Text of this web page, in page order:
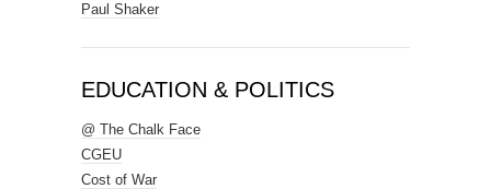
Paul Shaker
EDUCATION & POLITICS
@ The Chalk Face
CGEU
Cost of War